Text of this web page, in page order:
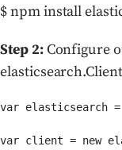
$ npm install
Step 2:Configure
elasticsearch.Client
var elasticsearch
var client = new